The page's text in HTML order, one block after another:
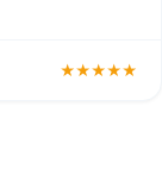
★★★★★